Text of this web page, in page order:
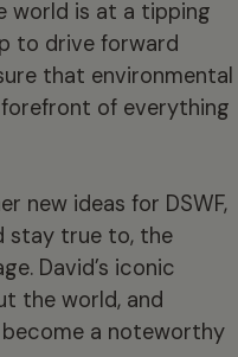
world is at a tipping
to drive forward
that environmental
of everything
new ideas for DSWF,
stay true to, the
David’s iconic
the world, and
a noteworthy